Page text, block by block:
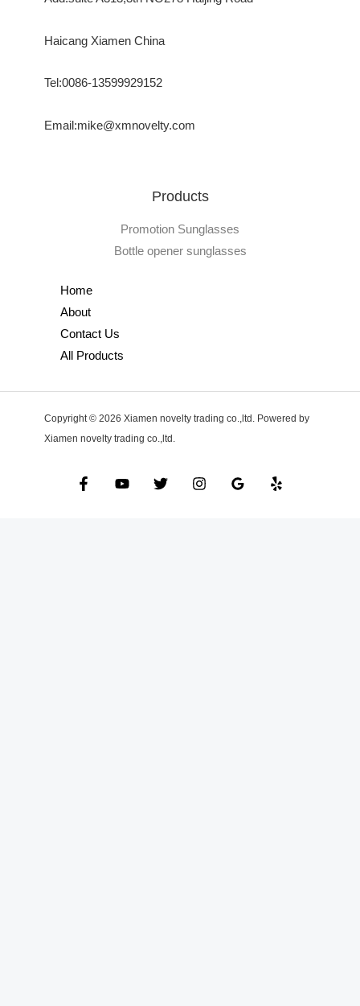
Haicang Xiamen China
Tel:0086-13599929152
Email:mike@xmnovelty.com
Products
Promotion Sunglasses
Bottle opener sunglasses
Home
About
Contact Us
All Products
Copyright © 2026 Xiamen novelty trading co.,ltd. Powered by
Xiamen novelty trading co.,ltd.